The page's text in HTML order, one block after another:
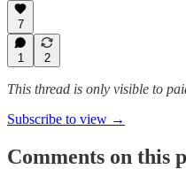
7
1 2
This thread is only visible to
Subscribe to view →
Comments on this